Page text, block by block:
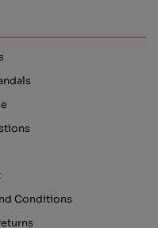
Conditions